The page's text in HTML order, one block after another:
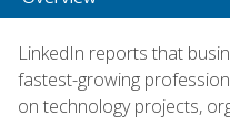
LinkedIn reports that
fastest-growing
on technology projects,